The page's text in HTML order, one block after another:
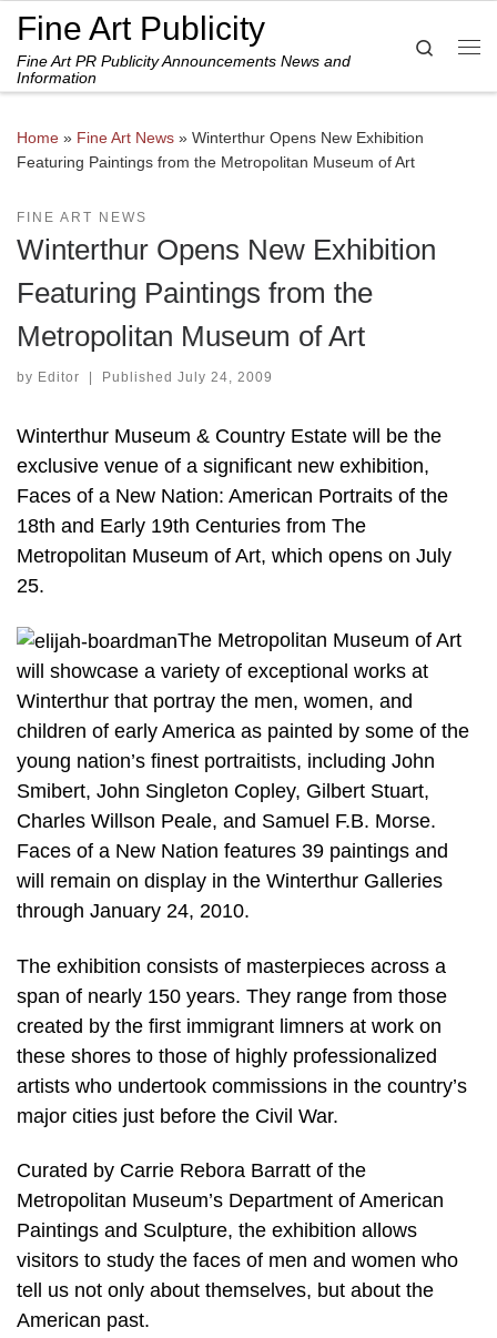
Skip to content
Fine Art Publicity
Fine Art PR Publicity Announcements News and
Information
Search
Home » Fine Art News » Winterthur Opens New Exhibition
Featuring Paintings from the Metropolitan Museum of Art
FINE ART NEWS
Winterthur Opens New Exhibition
Featuring Paintings from the
Metropolitan Museum of Art
by Editor | Published July 24, 2009
Winterthur Museum & Country Estate will be the
exclusive venue of a significant new exhibition,
Faces of a New Nation: American Portraits of the
18th and Early 19th Centuries from The
Metropolitan Museum of Art, which opens on July
25.
The Metropolitan Museum of Art
will showcase a variety of exceptional works at
Winterthur that portray the men, women, and
children of early America as painted by some of the
young nation’s finest portraitists, including John
Smibert, John Singleton Copley, Gilbert Stuart,
Charles Willson Peale, and Samuel F.B. Morse.
Faces of a New Nation features 39 paintings and
will remain on display in the Winterthur Galleries
through January 24, 2010.
The exhibition consists of masterpieces across a
span of nearly 150 years. They range from those
created by the first immigrant limners at work on
these shores to those of highly professionalized
artists who undertook commissions in the country’s
major cities just before the Civil War.
Curated by Carrie Rebora Barratt of the
Metropolitan Museum’s Department of American
Paintings and Sculpture, the exhibition allows
visitors to study the faces of men and women who
tell us not only about themselves, but about the
American past.